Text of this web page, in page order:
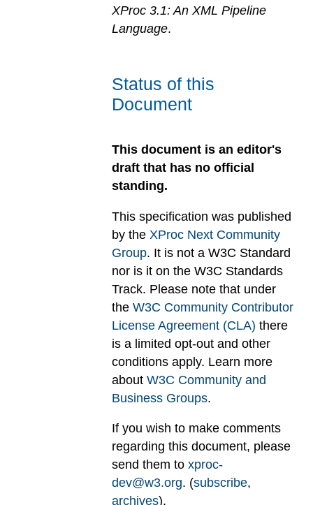
XProc 3.1: An XML Pipeline
Language.
Status of this
Document
This document is an editor's
draft that has no official
standing.
This specification was published
by the XProc Next Community
Group. It is not a W3C Standard
nor is it on the W3C Standards
Track. Please note that under
the W3C Community Contributor
License Agreement (CLA) there
is a limited opt-out and other
conditions apply. Learn more
about W3C Community and
Business Groups.
If you wish to make comments
regarding this document, please
send them to xproc-
dev@w3.org. (subscribe,
archives).